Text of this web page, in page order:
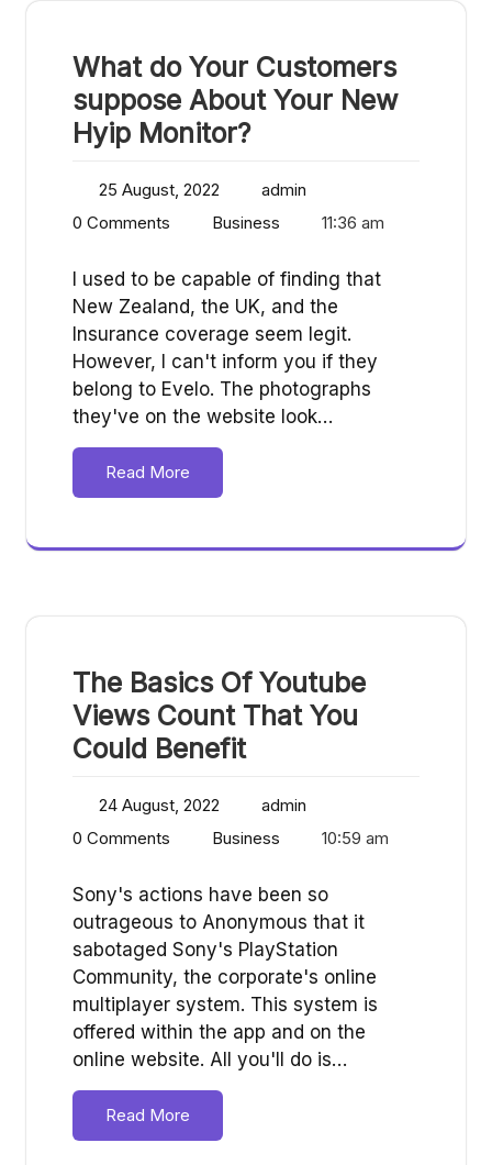
What do Your Customers
suppose About Your New
Hyip Monitor?
25 August, 2022
admin
0 Comments
Business 11:36 am
I used to be capable of finding that
New Zealand, the UK, and the
Insurance coverage seem legit.
However, I can't inform you if they
belong to Evelo. The photographs
they've on the website look…
Read More
The Basics Of Youtube
Views Count That You
Could Benefit
24 August, 2022
admin
0 Comments
Business 10:59 am
Sony's actions have been so
outrageous to Anonymous that it
sabotaged Sony's PlayStation
Community, the corporate's online
multiplayer system. This system is
offered within the app and on the
online website. All you'll do is…
Read More